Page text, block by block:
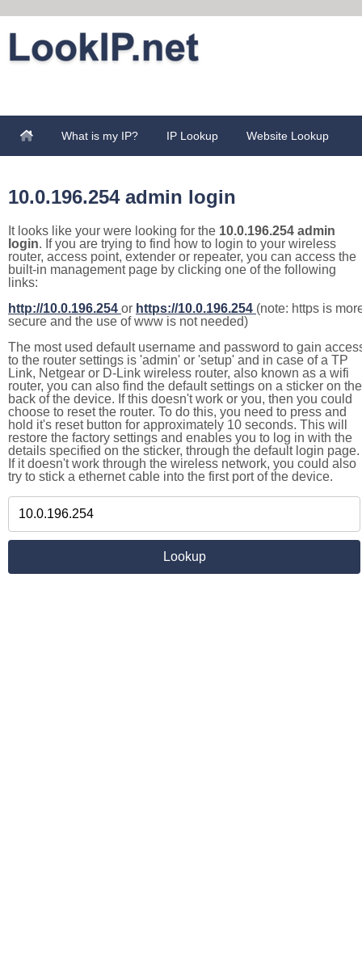
What is my IP? IP Lookup Website Lookup
10.0.196.254 admin login
It looks like your were looking for the 10.0.196.254 admin
login. If you are trying to find how to login to your wireless
router, access point, extender or repeater, you can access the
built-in management page by clicking one of the following
links:
http://10.0.196.254 or https://10.0.196.254 (note: https is
secure and the use of www is not needed)
The most used default username and password to gain
to the router settings is 'admin' or 'setup' and in case of a TP
Link, Netgear or D-Link wireless router, also known as a wifi
router, you can also find the default settings on a sticker on the
back of the device. If this doesn't work or you, then you could
choose to reset the router. To do this, you need to press and
hold it's reset button for approximately 10 seconds. This will
restore the factory settings and enables you to log in with the
details specified on the sticker, through the default login page.
If it doesn't work through the wireless network, you could also
try to stick a ethernet cable into the first port of the device.